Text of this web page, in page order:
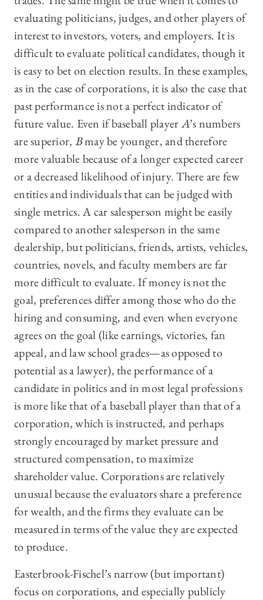
evaluating politicians, judges, and other players of
interest to investors, voters, and employers. It is
difficult to evaluate political candidates, though it
is easy to bet on election results. In these examples,
as in the case of corporations, it is also the case that
past performance is not a perfect indicator of
future value. Even if baseball playerA’s numbers
are superior, Bmay be younger, and therefore
more valuable because of a longer expected career
or a decreased likelihood of injury. There are few
entities and individuals that can be judged with
single metrics. A car salesperson might be easily
compared to another salesperson in the same
dealership, but politicians, friends, artists, vehicles,
countries, novels, and faculty members are far
more difficult to evaluate. If money is not the
goal, preferences differ among those who do the
hiring and consuming, and even when everyone
agrees on the goal (like earnings, victories, fan
appeal, and law school grades—‍as opposed to
potential as a lawyer), the performance of a
candidate in politics and in most legal professions
is more like that of a baseball player than that of a
corporation, which is instructed, and perhaps
strongly encouraged by market pressure and
structured compensation, to maximize
shareholder value. Corporations are relatively
unusual because the evaluators share a preference
for wealth, and the firms they evaluate can be
measured in terms of the value they are expected
to produce.
Easterbrook-Fischel’s narrow (but important)
focus on corporations, and especially publicly